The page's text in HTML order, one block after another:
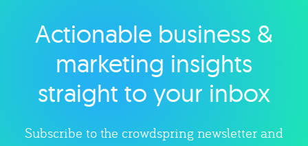
Explore category
Actionable business &
marketing insights
straight to your inbox
Subscribe to the crowdspring newsletter and